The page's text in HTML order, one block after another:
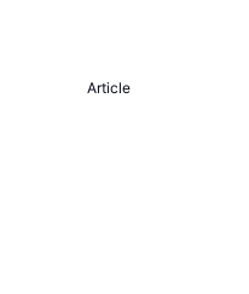
Article